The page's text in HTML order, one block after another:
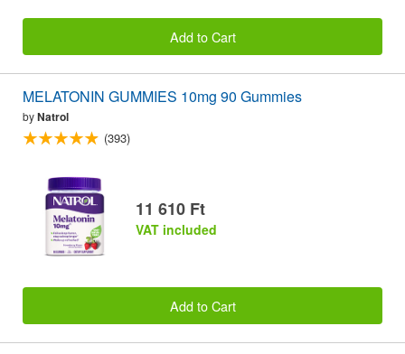
Add to Cart
MELATONIN GUMMIES 10mg 90 Gummies
byNatrol
(393)
11 610 Ft
VAT included
Add to Cart